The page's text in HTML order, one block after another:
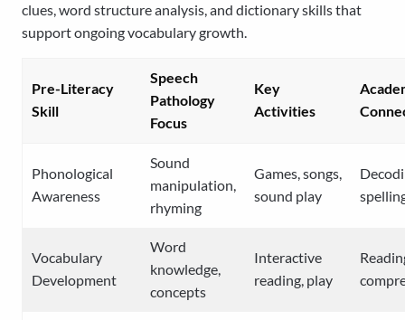
clues, word structure analysis, and dictionary skills that
support ongoing vocabulary growth.
Pre-Literacy
Skill
Speech
Pathology
Focus
Key
Activities
Phonological
Awareness
Sound
manipulation,
rhyming
Games, songs,
sound play
Vocabulary
Development
Word
knowledge,
concepts
Interactive
reading, play